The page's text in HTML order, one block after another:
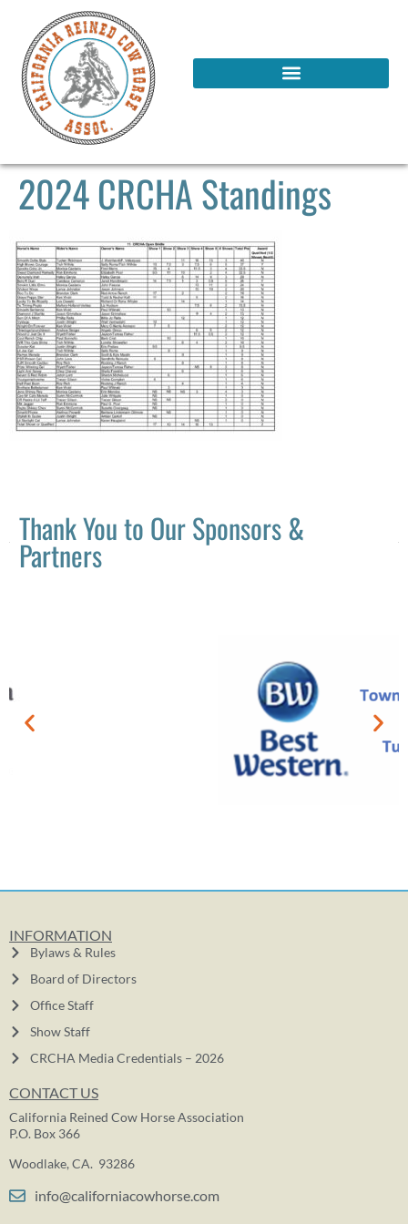
2024 CRCHA Standings
Thank You to Our Sponsors &
Partners
INFORMATION
Bylaws & Rules
Board of Directors
Office Staff
Show Staff
CRCHA Media Credentials – 2026
CONTACT US
California Reined Cow Horse Association
P.O. Box 366
Woodlake, CA. 93286
info@californiacowhorse.com